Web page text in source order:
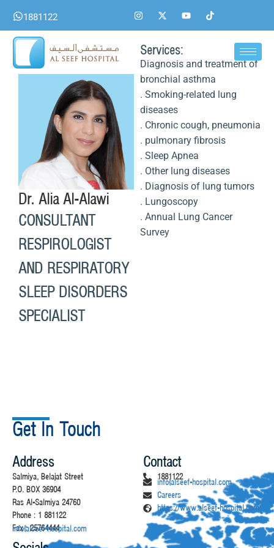
content
1881122
I
n
s
a
g
r
a
m
X
-
t
i
t
t
e
r
Y
o
u
e
T
i
k
Dr. Alia Al-Alawi
CONSULTANT
RESPIROLOGIST
AND RESPIRATORY
SLEEP DISORDERS
SPECIALIST
Services:
Diagnosis and treatment of
bronchial asthma
. Smoking-related lung
diseases
. Chronic cough, pneumonia
. pulmonary fibrosis
. Sleep Apnea
. Other lung diseases
. Diagnosis of lung tumors
. Lungoscopy
. Annual Lung Cancer
Survey
Get In Touch
Address
Salmiya, Belajat Street
P.O. BOX 36904
Ras Al-Salmiya 24760
Phone : 1 881122
Fax : 25764444
info@alseef-hospital.com
Contact
1881122
info@alseef-hospital.com
Careers
https://www.alseef-hospital.com/